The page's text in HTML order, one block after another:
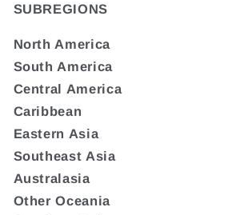
SUBREGIONS
North America
South America
Central America
Caribbean
Eastern Asia
Southeast Asia
Australasia
Other Oceania